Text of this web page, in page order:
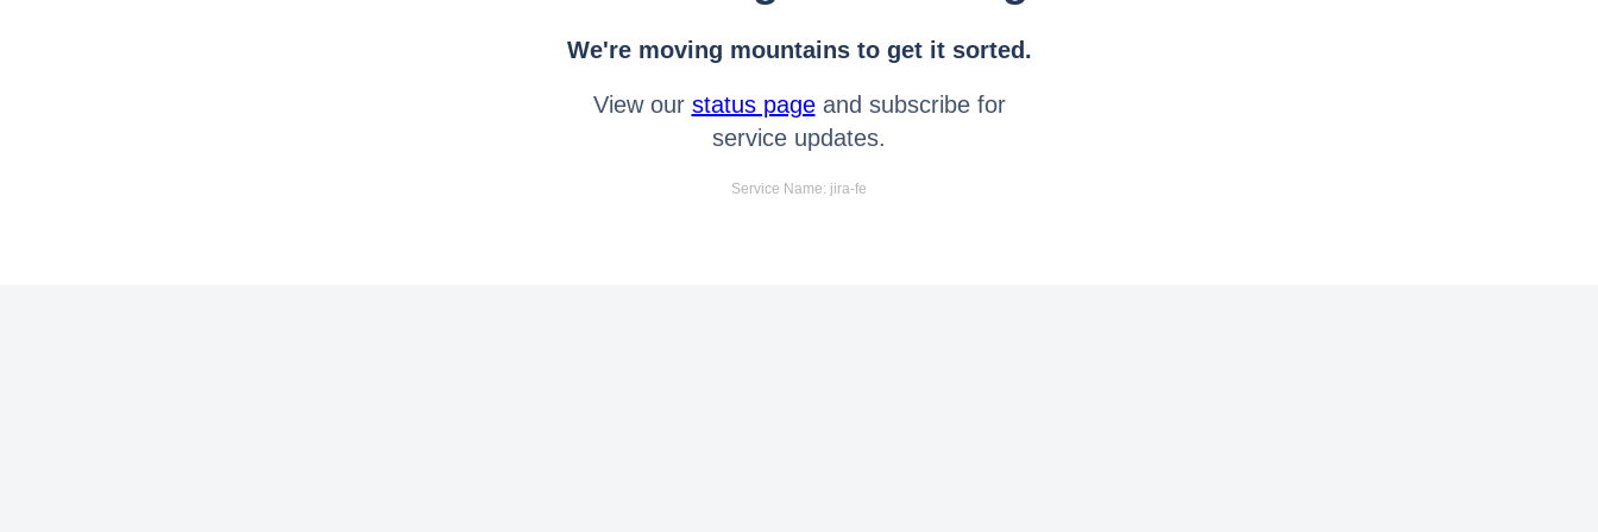
We're moving mountains to get it sorted.
View our status pageand subscribe for
service updates.
Service Name: jira-fe